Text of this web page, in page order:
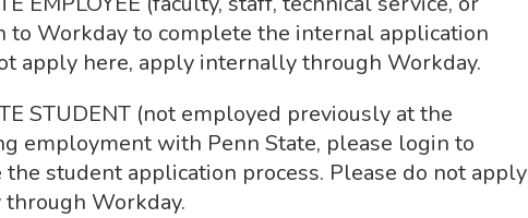
to Workday to complete the internal application
apply here, apply internally through Workday.
STUDENT (not employed previously at the
employment with Penn State, please login to
student application process. Please do not apply
Workday.